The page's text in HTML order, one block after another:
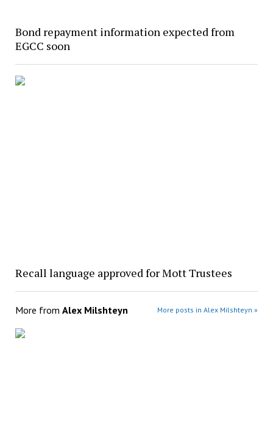
Bond repayment information expected from
EGCC soon
Recall language approved for Mott Trustees
More from Alex Milshteyn More posts in Alex Milshteyn »